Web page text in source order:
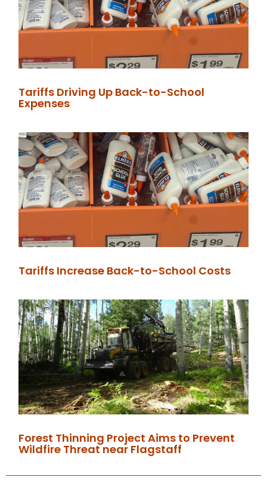
Tariffs Driving Up Back-to-School
Expenses
Tariffs Increase Back-to-School Costs
Forest Thinning Project Aims to Prevent
Wildfire Threat near Flagstaff